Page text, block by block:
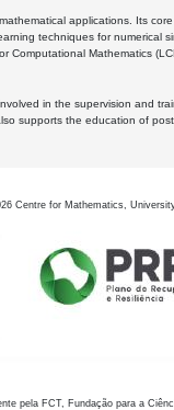
applications. Its
techniques for
Computational Mathematics
in the supervision and
supports the education of
Centre for Mathematics,
pela FCT, Fundação para a